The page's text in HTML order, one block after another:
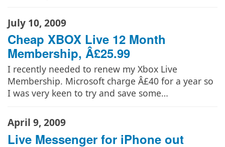
July 10, 2009
Cheap XBOX Live 12 Month
Membership, Â£25.99
I recently needed to renew my Xbox Live
Membership. Microsoft charge Â£40 for a year so
I was very keen to try and save some…
April 9, 2009
Live Messenger for iPhone out